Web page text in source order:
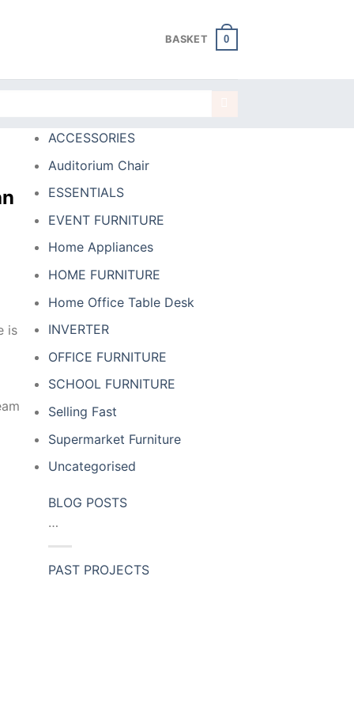
BASKET 0
is
ACCESSORIES
Auditorium Chair
ESSENTIALS
EVENT FURNITURE
Home Appliances
HOME FURNITURE
Home Office Table Desk
INVERTER
OFFICE FURNITURE
SCHOOL FURNITURE
Selling Fast
Supermarket Furniture
Uncategorised
BLOG POSTS
…
PAST PROJECTS